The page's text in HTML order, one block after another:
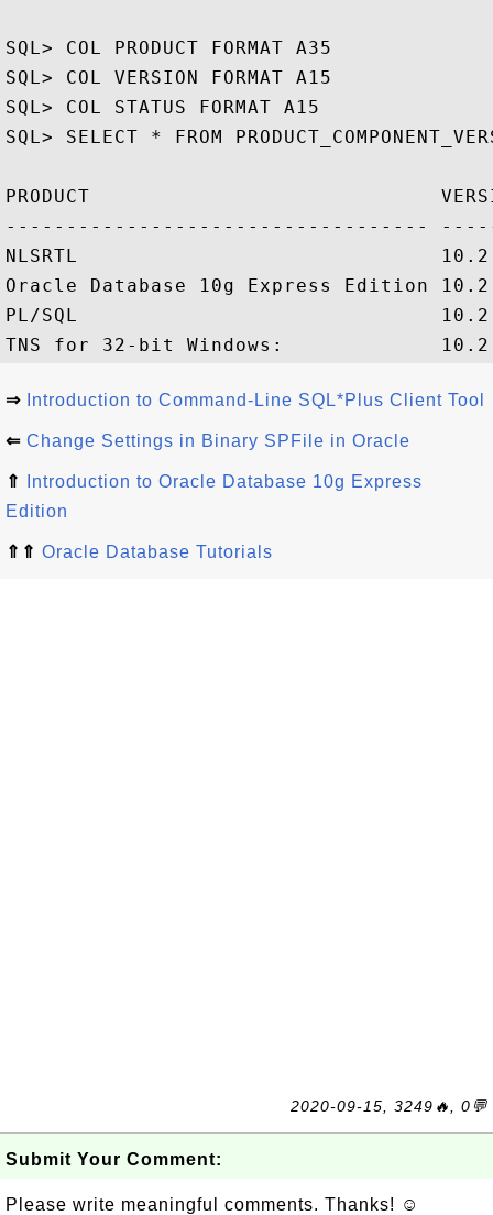
SQL> COL PRODUCT FORMAT A35
SQL> COL VERSION FORMAT A15
SQL> COL STATUS FORMAT A15
SQL> SELECT * FROM
PRODUCT
-----------------------------------
NLSRTL
Oracle Database 10g Express Edition
PL/SQL
⇒ Introduction to Command-Line SQL*Plus Client Tool
⇐ Change Settings in Binary SPFile in Oracle
⇑
Introduction to Oracle Database 10g Express
Edition
⇑⇑ Oracle Database Tutorials
2020-09-15, 3249🔥, 0💬
Submit Your Comment:
Please write meaningful comments. Thanks! ☺